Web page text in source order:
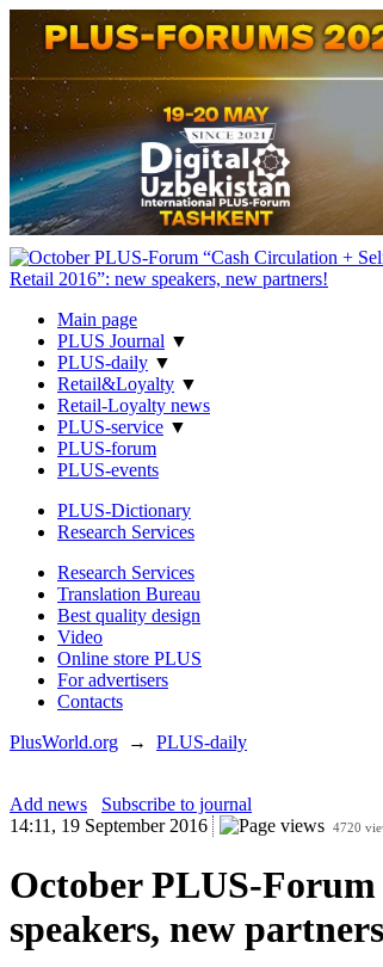
Main page
PLUS Journal ▼
PLUS-daily ▼
Retail&Loyalty ▼
Retail-Loyalty news
PLUS-service ▼
PLUS-forum
PLUS-events
PLUS-Dictionary
Research Services
Research Services
Translation Bureau
Best quality design
Video
Online store PLUS
For advertisers
Contacts
PlusWorld.org → PLUS-daily
Add news
Subscribe to journal
14:11, 19 September 2016
4720
October PLUS-
speakers, new